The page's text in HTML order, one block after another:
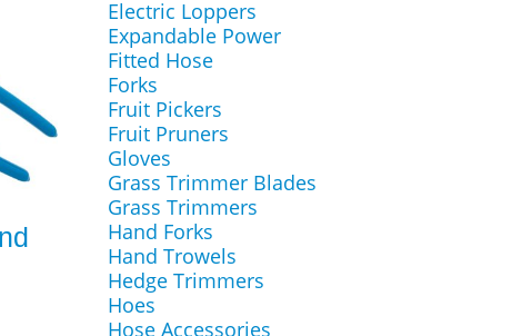
Electric Loppers
Expandable Power
Fitted Hose
Forks
Fruit Pickers
Fruit Pruners
Gloves
Grass Trimmer Blades
Grass Trimmers
Hand Forks
Hand Trowels
Hedge Trimmers
Hoes
Hose Accessories